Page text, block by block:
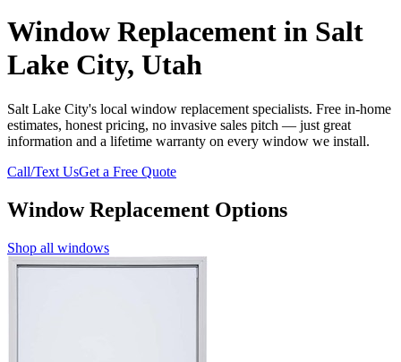
Window Replacement in Salt
Lake City, Utah
Salt Lake City's local window replacement specialists. Free in-home
estimates, honest pricing, no invasive sales pitch — just great
information and a lifetime warranty on every window we install.
Call/Text UsGet a Free Quote
Window Replacement Options
Shop all windows